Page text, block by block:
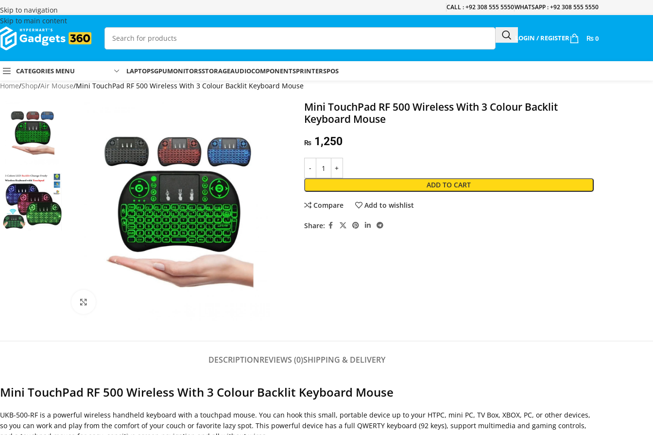
Skip to navigation
Skip to main content
CALL : +92 308 555 5550WHATSAPP : +92 308 555 5550
LOGIN / REGISTER ₨ 0
CATEGORIES MENU LAPTOPSGPUMONITORSSTORAGEAUDIOCOMPONENTSPRINTERSPOS
Home Shop Air Mouse Mini TouchPad RF 500 Wireless With 3 Colour Backlit Keyboard Mouse
Mini TouchPad RF 500 Wireless With 3 Colour Backlit
Keyboard Mouse
₨1,250
ADD TO CART
Compare Add to wishlist
Share:
DESCRIPTIONREVIEWS (0)SHIPPING & DELIVERY
Mini TouchPad RF 500 Wireless With 3 Colour Backlit Keyboard Mouse
UKB-500-RF is a powerful wireless handheld keyboard with a touchpad mouse. You can hook this small, portable device up to your HTPC, mini PC, TV Box, XBOX, PC, or other devices,
so you can work and play from the comfort of your couch or favorite lazy spot. This powerful device has a full QWERTY keyboard (92 keys), support multimedia and gaming controls,